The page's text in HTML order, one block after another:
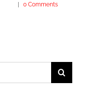
0 Comments